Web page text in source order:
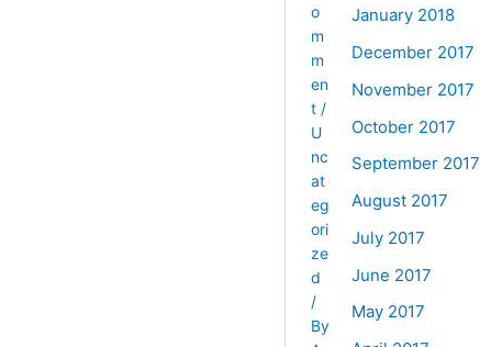
o
m
m
en
t /
U
nc
at
eg
ori
ze
d
/
By
January 2018
December 2017
November 2017
October 2017
September 2017
August 2017
July 2017
June 2017
May 2017